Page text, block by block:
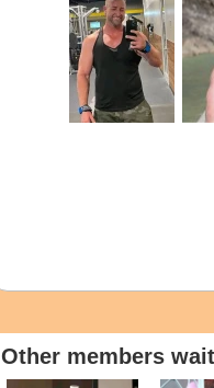
Other members